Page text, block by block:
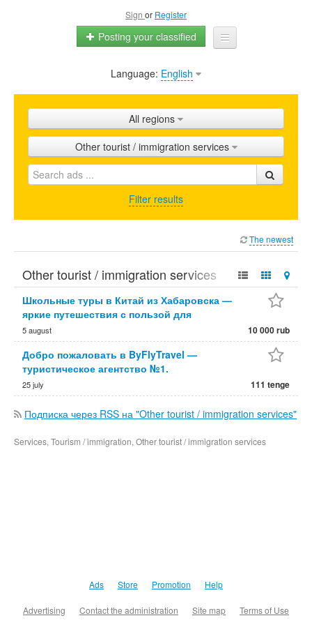
Sign or Register
Posting your classified
Home
Shops
Promotion
FAQ
Language: English
All regions
Other tourist / immigration services
Filter results
The newest
Other tourist / immigration services
Школьные туры в Китай из Хабаровска —
яркие путешествия с пользой для
5 august 10 000 rub
Добро пожаловать в ByFlyTravel —
туристическое агентство №1.
25 july 111 tenge
Подписка через RSS на "Other tourist / immigration services"
Services, Tourism / immigration, Other tourist / immigration services
Ads Store Promotion Help
Advertising Contact the administration Site map Terms of Use